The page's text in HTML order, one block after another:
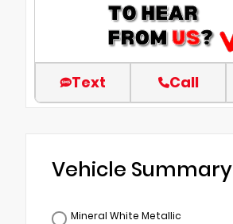
Text Call
Vehicle Summary
Mineral White Metallic